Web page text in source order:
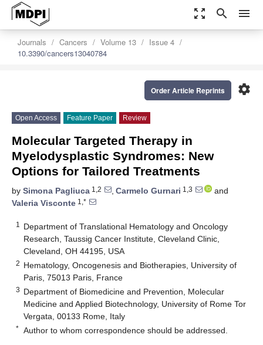
zoom_out_map search menu
Journals Cancers Volume 13
Issue 4
10.3390/cancers13040784
settings
Order Article Reprints
Open Access Feature Paper Review
Molecular Targeted Therapy in
Myelodysplastic Syndromes: New
Options for Tailored Treatments
by Simona Pagliuca 1,2 , Carmelo Gurnari 1,3
and
Valeria Visconte 1,*
1
Department of Translational Hematology and Oncology
Research, Taussig Cancer Institute, Cleveland Clinic,
Cleveland, OH 44195, USA
2 Hematology, Oncogenesis and Biotherapies, University of
Paris, 75013 Paris, France
3 Department of Biomedicine and Prevention, Molecular
Medicine and Applied Biotechnology, University of Rome Tor
Vergata, 00133 Rome, Italy
* Author to whom correspondence should be addressed.